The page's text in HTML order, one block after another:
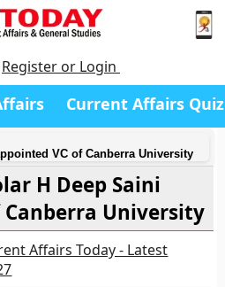
Register or Login
Current Affairs Quiz
VC of Canberra University
H Deep Saini
University
Affairs Today - Latest